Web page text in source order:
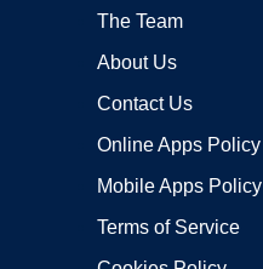
The Team
About Us
Contact Us
Online Apps Policy
Mobile Apps Policy
Terms of Service